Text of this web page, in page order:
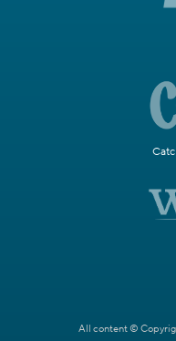
All content ©